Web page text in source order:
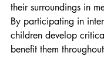
their surroundings in
By participating in
children develop
benefit them